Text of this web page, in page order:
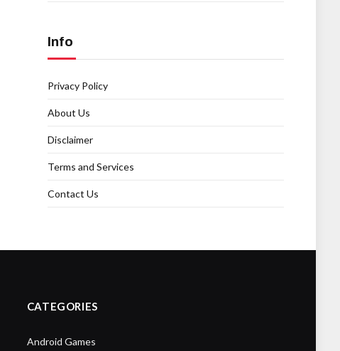
Info
Privacy Policy
About Us
Disclaimer
Terms and Services
Contact Us
CATEGORIES
Android Games